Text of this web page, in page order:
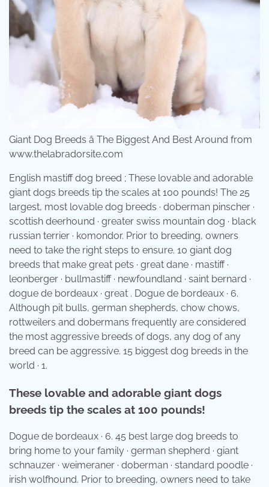
Giant Dog Breeds â The Biggest And Best Around from
www.thelabradorsite.com
English mastiff dog breed ; These lovable and adorable
giant dogs breeds tip the scales at 100 pounds! The 25
largest, most lovable dog breeds · doberman pinscher ·
scottish deerhound · greater swiss mountain dog · black
russian terrier · komondor. Prior to breeding, owners
need to take the right steps to ensure. 10 giant dog
breeds that make great pets · great dane · mastiff ·
leonberger · bullmastiff · newfoundland · saint bernard ·
dogue de bordeaux · great . Dogue de bordeaux · 6.
Although pit bulls, german shepherds, chow chows,
rottweilers and dobermans frequently are considered
the most aggressive breeds of dogs, any dog of any
breed can be aggressive. 15 biggest dog breeds in the
world · 1.
These lovable and adorable giant dogs
breeds tip the scales at 100 pounds!
Dogue de bordeaux · 6. 45 best large dog breeds to
bring home to your family · german shepherd · giant
schnauzer · weimeraner · doberman · standard poodle ·
irish wolfhound. Prior to breeding, owners need to take